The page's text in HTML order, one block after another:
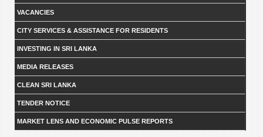
VACANCIES
CITY SERVICES & ASSISTANCE FOR RESIDENTS
INVESTING IN SRI LANKA
MEDIA RELEASES
CLEAN SRI LANKA
TENDER NOTICE
MARKET LENS AND ECONOMIC PULSE REPORTS